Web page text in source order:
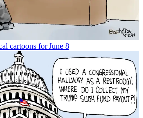
cartoons for June 8